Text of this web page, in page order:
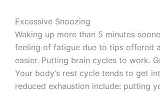
Excessive Snoozing
Waking up more than 5 minutes
feeling of fatigue due to tips offered
easier. Putting brain cycles to work.
Your body’s rest cycle tends to get
reduced exhaustion include: putting